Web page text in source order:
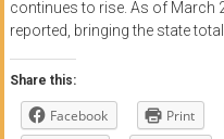
continues to rise. As of March
reported, bringing the state
Share this:
Facebook Print